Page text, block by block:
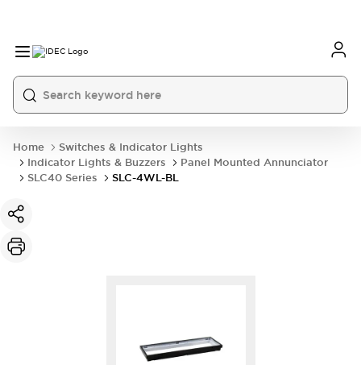
Home
Switches & Indicator Lights
Indicator Lights & Buzzers
Panel Mounted Annunciator
SLC40 Series
SLC-4WL-BL